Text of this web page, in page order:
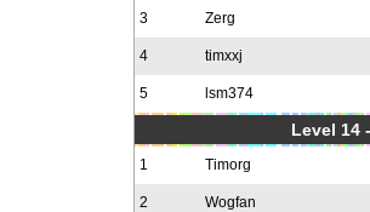
3 Zerg
4 timxxj
5 lsm374
Level 14
1 Timorg
2 Wogfan